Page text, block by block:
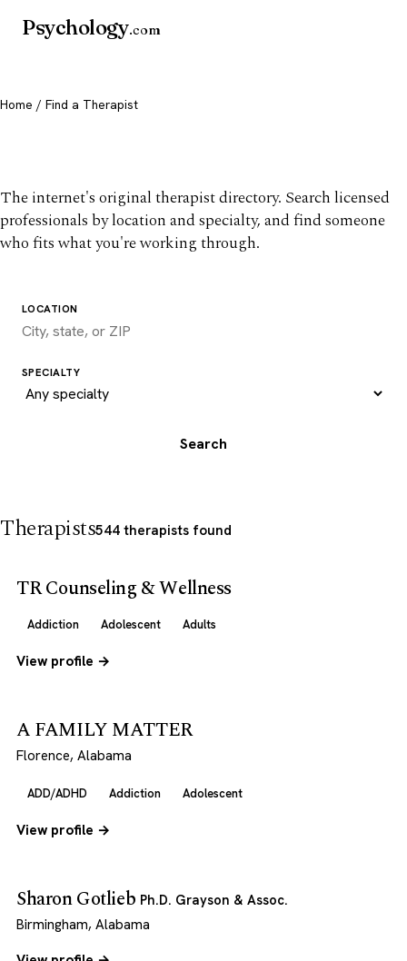
Psychology.com
Home / Find a Therapist
The internet's original therapist directory. Search licensed
professionals by location and specialty, and find someone
who fits what you're working through.
LOCATION
SPECIALTY
Search
Therapists544 therapists found
TR Counseling & Wellness
Addiction Adolescent Adults
View profile →
A FAMILY MATTER
Florence, Alabama
ADD/ADHD Addiction Adolescent
View profile →
Sharon Gotlieb Ph.D. Grayson & Assoc.
Birmingham, Alabama